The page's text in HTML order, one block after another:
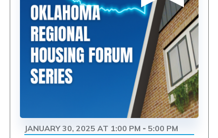
JANUARY 30, 2025 AT 1:00 PM - 5:00 PM